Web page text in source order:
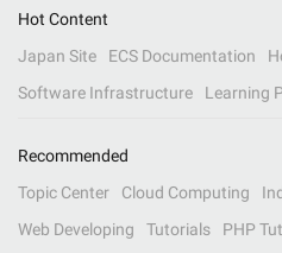
Hot Content
Japan Site
ECS Documentation
Software Infrastructure
Learning
Recommended
Topic Center
Cloud Computing
Web Developing
Tutorials PHP